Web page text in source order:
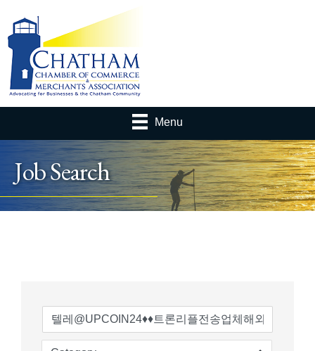
Menu
Job Search